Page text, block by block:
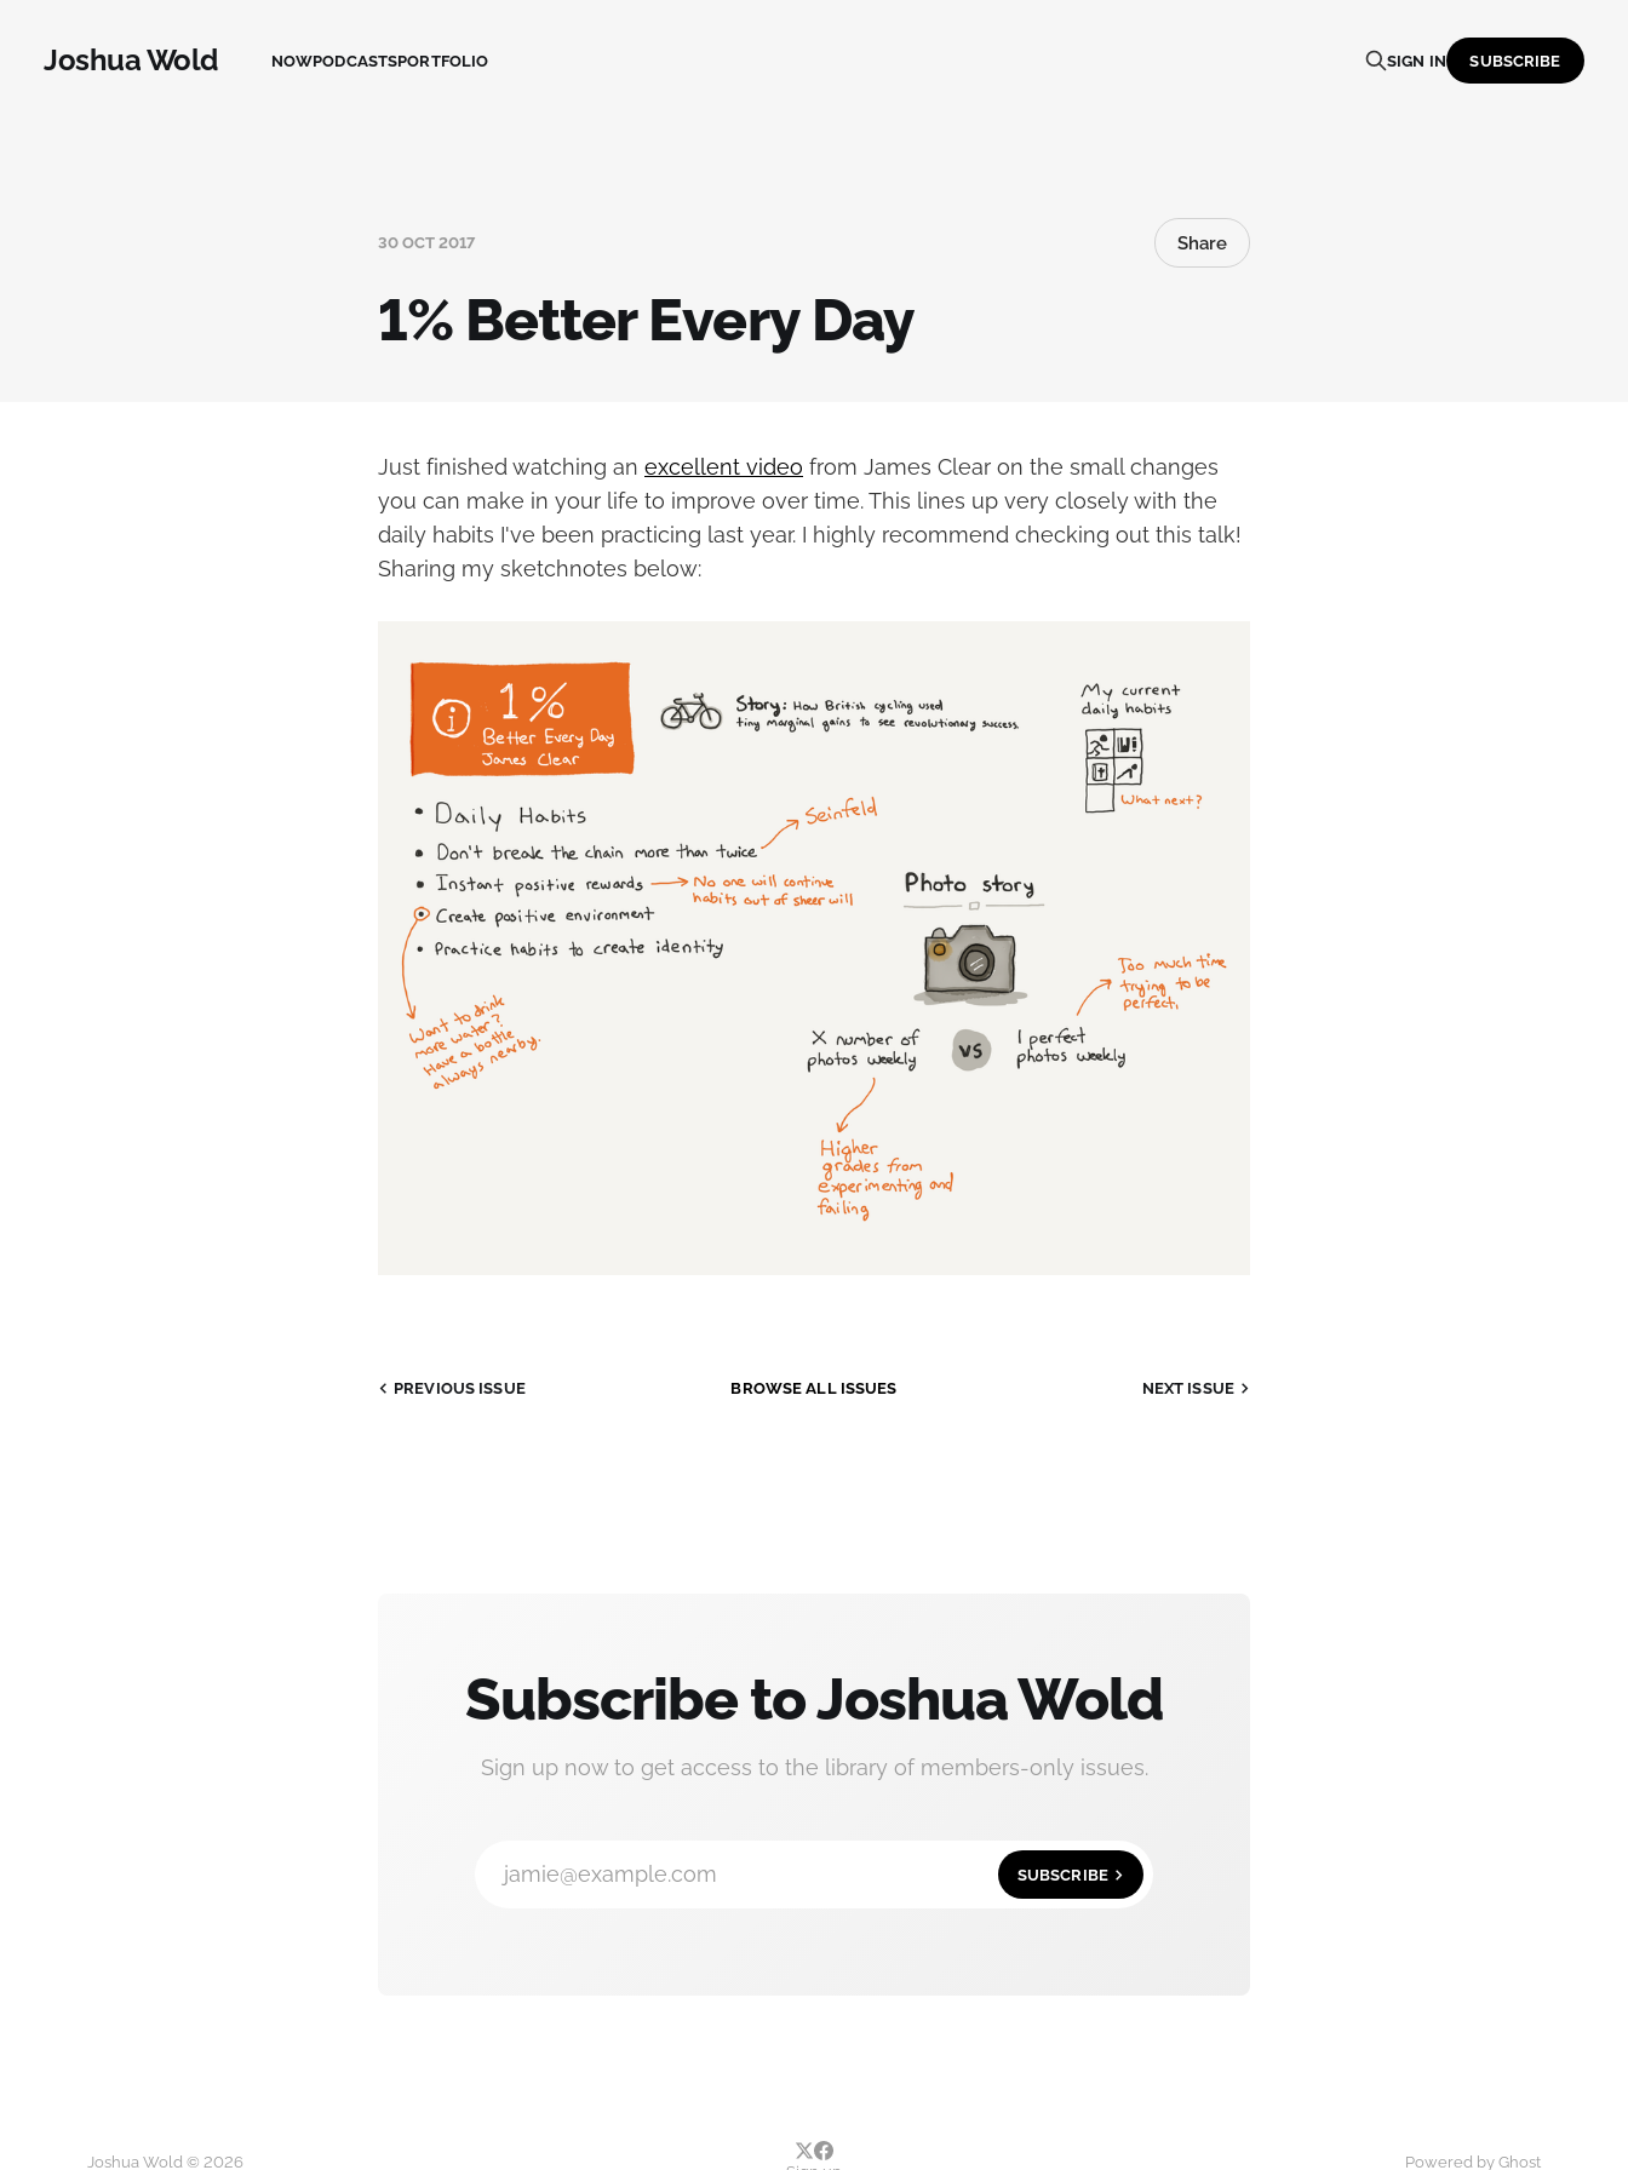
Joshua Wold NOWPODCASTSPORTFOLIO SIGN IN SUBSCRIBE
30 OCT 2017 Share
1% Better Every Day
Just finished watching an excellent video from James Clear on the small changes
you can make in your life to improve over time. This lines up very closely with the
daily habits I've been practicing last year. I highly recommend checking out this talk!
Sharing my sketchnotes below:
PREVIOUS ISSUE BROWSE ALL ISSUES NEXT ISSUE
Subscribe to Joshua Wold
Sign up now to get access to the library of members-only issues.
jamie@example.com SUBSCRIBE
Joshua Wold © 2026 Powered by Ghost